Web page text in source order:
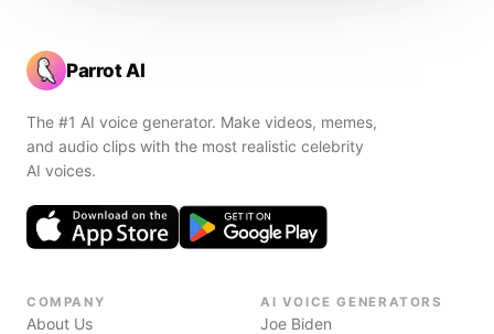
Parrot AI
The #1 AI voice generator. Make videos, memes,
and audio clips with the most realistic celebrity
AI voices.
COMPANY
About Us
AI VOICE GENERATORS
Joe Biden